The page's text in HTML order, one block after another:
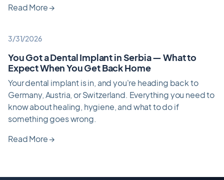
Read More→
3/31/2026
You Got a Dental Implant in Serbia — What to
Expect When You Get Back Home
Your dental implant is in, and you're heading back to
Germany, Austria, or Switzerland. Everything you need to
know about healing, hygiene, and what to do if
something goes wrong.
Read More→